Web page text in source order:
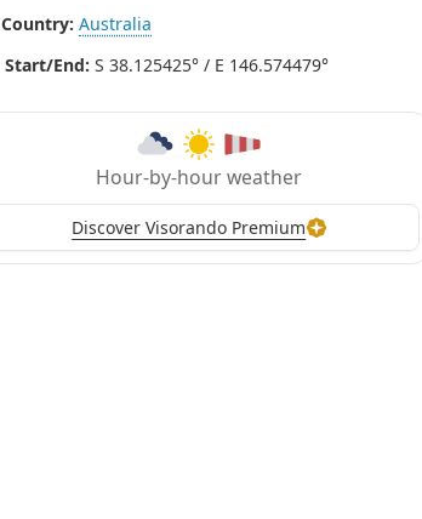
Country: Australia
Start/End: S 38.125425° / E 146.574479°
Hour-by-hour weather
Discover Visorando Premium